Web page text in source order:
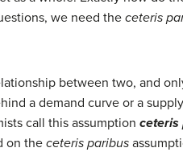
we need the ceteris
between two, and
a demand curve or a
call this assumption ceteris
on the ceteris paribus